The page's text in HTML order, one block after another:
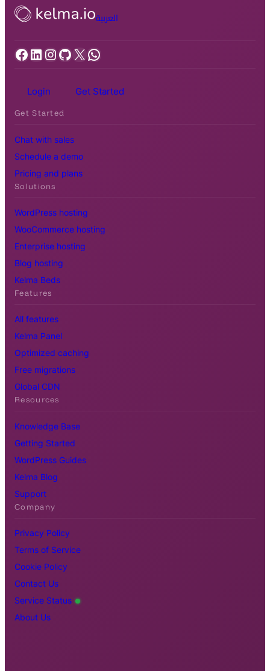
العربية
Facebook LinkedIn Instagram GitHub X WhatsApp
Login Get Started
Get Started
Chat with sales
Schedule a demo
Pricing and plans
Solutions
WordPress hosting
WooCommerce hosting
Enterprise hosting
Blog hosting
Kelma Beds
Features
All features
Kelma Panel
Optimized caching
Free migrations
Global CDN
Resources
Knowledge Base
Getting Started
WordPress Guides
Kelma Blog
Support
Company
Privacy Policy
Terms of Service
Cookie Policy
Contact Us
Service Status
About Us